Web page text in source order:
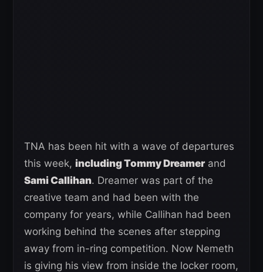
TNA has been hit with a wave of departures
this week, including Tommy Dreamerand
Sami Callihan. Dreamer was part of the
creative team and had been with the
company for years, while Callihan had been
working behind the scenes after stepping
away from in-ring competition. Now Nemeth
is giving his view from inside the locker room,